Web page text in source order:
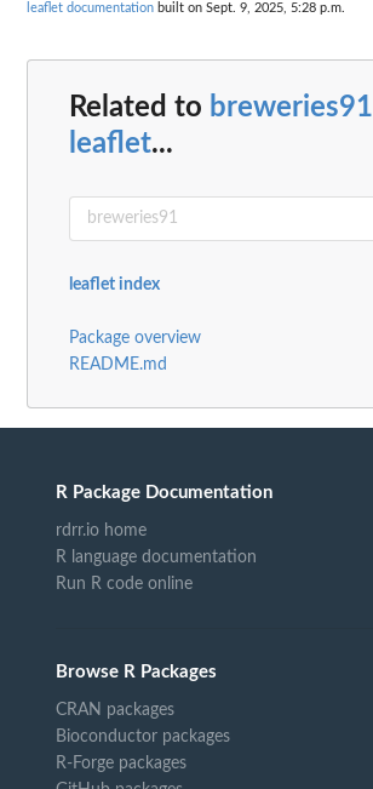
leaflet documentation built on Sept. 9, 2025, 5:28 p.m.
Related to breweries91
leaflet...
leaflet index
Package overview
README.md
R Package Documentation
rdrr.io home
R language documentation
Run R code online
Browse R Packages
CRAN packages
Bioconductor packages
R-Forge packages